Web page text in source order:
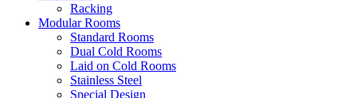
Racking
Modular Rooms
Standard Rooms
Dual Cold Rooms
Laid on Cold Rooms
Stainless Steel
Special Design